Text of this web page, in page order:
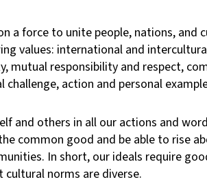
a force to unite people, nations, and
values: international and
mutual responsibility and respect,
action and personal
and others in all our actions and
common good and be able to rise
In short, our ideals require
norms are diverse.